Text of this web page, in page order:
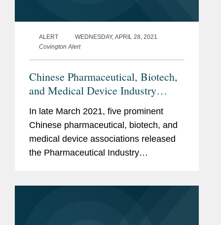
ALERT
WEDNESDAY, APRIL 28, 2021
Covington Alert
Chinese Pharmaceutical, Biotech,
and Medical Device Industry
Associations Issue First
Comprehensive Compliance
Guidelines
In late March 2021, five prominent
Chinese pharmaceutical, biotech, and
medical device associations released
the Pharmaceutical Industry